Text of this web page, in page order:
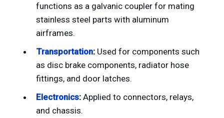
functions as a galvanic coupler for mating
stainless steel parts with aluminum
airframes.
Transportation: Used for components such
as disc brake components, radiator hose
fittings, and door latches.
Electronics: Applied to connectors, relays,
and chassis.